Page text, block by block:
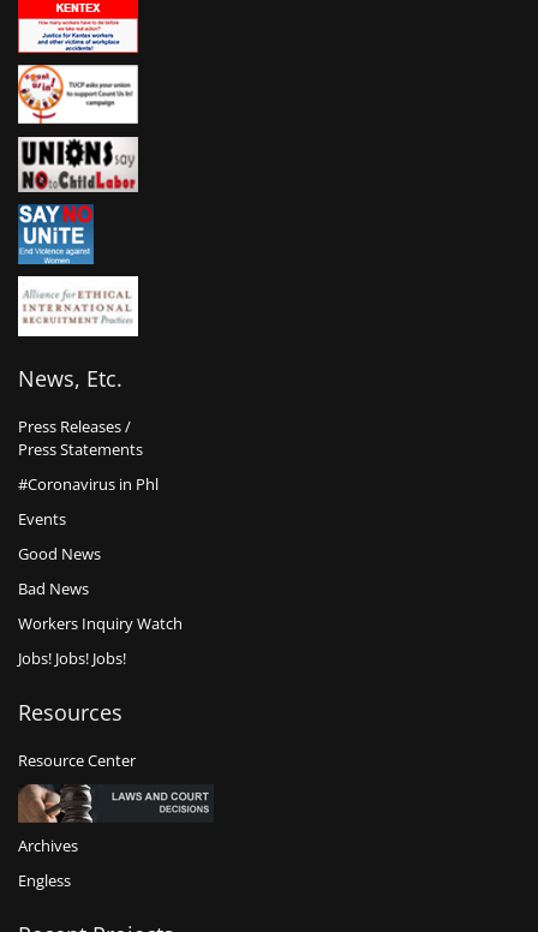
News, Etc.
Press Releases /
Press Statements
#Coronavirus in Phl
Events
Good News
Bad News
Workers Inquiry Watch
Jobs! Jobs! Jobs!
Resources
Resource Center
Archives
Engless